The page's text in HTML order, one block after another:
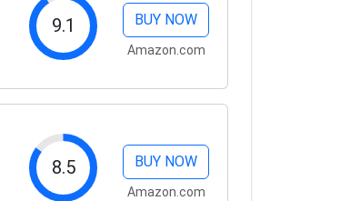
9.1 BUY NOW
Amazon.com
8.5 BUY NOW
Amazon.com